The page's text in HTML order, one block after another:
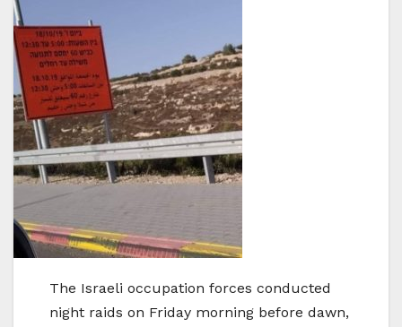
The Israeli occupation forces conducted
night raids on Friday morning before dawn,